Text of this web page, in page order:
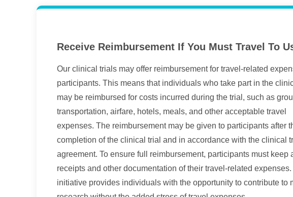
Receive Reimbursement If You Must Travel To
Our clinical trials may offer reimbursement for travel-related
participants. This means that individuals who take part in the
may be reimbursed for costs incurred during the trial, such as
transportation, airfare, hotels, meals, and other acceptable travel
expenses. The reimbursement may be given to participants after
completion of the clinical trial and in accordance with the clinical
agreement. To ensure full reimbursement, participants must keep
receipts and other documentation of their travel-related
initiative provides individuals with the opportunity to contribute to